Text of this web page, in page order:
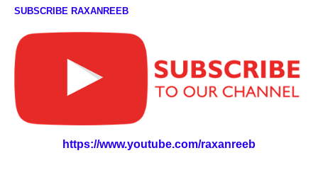
SUBSCRIBE RAXANREEB
https://www.youtube.com/raxanreeb